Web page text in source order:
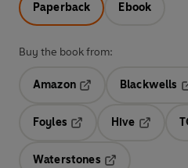
Paperback Ebook
Buy the book from:
Amazon
Blackwells
Foyles
Hive
Waterstones